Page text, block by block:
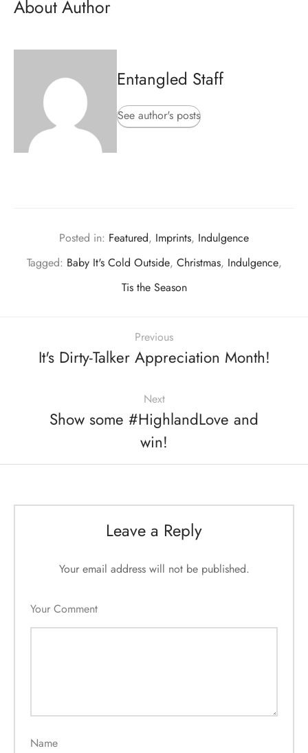
About Author
Entangled Staff
See author's posts
Posted in: Featured, Imprints, Indulgence
Tagged: Baby It's Cold Outside, Christmas, Indulgence,
Tis the Season
Previous
It's Dirty-Talker Appreciation Month!
Next
Show some #HighlandLove and
win!
Leave a Reply
Your email address will not be published.
Your Comment
Name